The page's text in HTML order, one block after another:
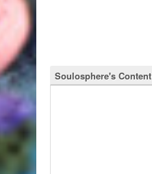
Soulosphere's Content